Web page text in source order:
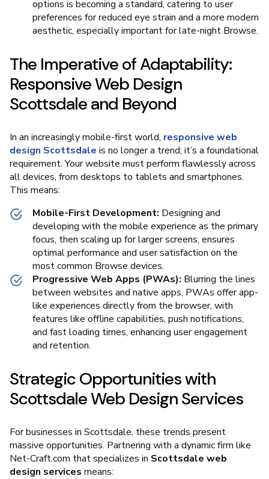
options is becoming a standard, catering to user
preferences for reduced eye strain and a more modern
aesthetic, especially important for late-night Browse.
The Imperative of Adaptability:
Responsive Web Design
Scottsdale and Beyond
In an increasingly mobile-first world, responsive web
design Scottsdale is no longer a trend; it’s a foundational
requirement. Your website must perform flawlessly across
all devices, from desktops to tablets and smartphones.
This means:
Mobile-First Development: Designing and
developing with the mobile experience as the primary
focus, then scaling up for larger screens, ensures
optimal performance and user satisfaction on the
most common Browse devices.
Progressive Web Apps (PWAs): Blurring the lines
between websites and native apps, PWAs offer app-
like experiences directly from the browser, with
features like offline capabilities, push notifications,
and fast loading times, enhancing user engagement
and retention.
Strategic Opportunities with
Scottsdale Web Design Services
For businesses in Scottsdale, these trends present
massive opportunities. Partnering with a dynamic firm like
Net-Craft.com that specializes in Scottsdale web
design services means: